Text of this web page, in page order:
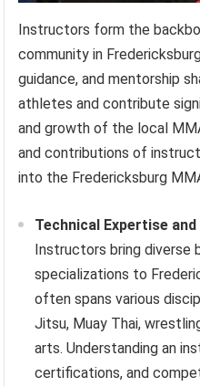
Instructors form the
community in
guidance, and mentorship
athletes and contribute
and growth of the local
and contributions of
into the Fredericksburg
Technical Expertise and
Instructors bring diverse
specializations to
often spans various
Jitsu, Muay Thai,
arts. Understanding an
certifications, and